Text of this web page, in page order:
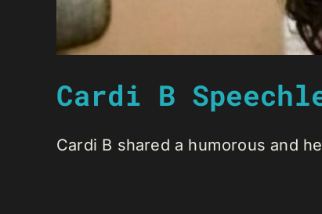
Cardi B
Cardi B shared a humorous and